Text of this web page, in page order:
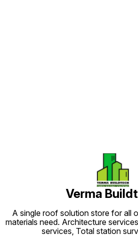
Verma
A single roof solution store for all
materials need. Architecture
services, Total station